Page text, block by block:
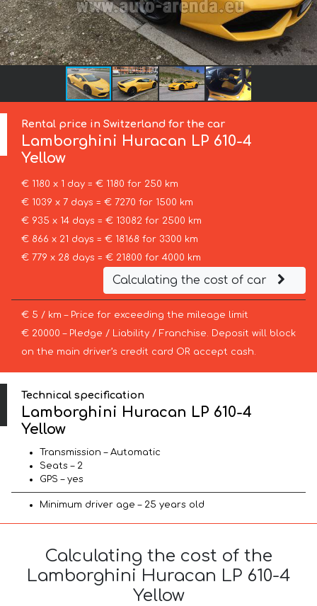
Rental price in Switzerland for the car
Lamborghini Huracan LP 610-4
Yellow
€ 1180 x 1 day = € 1180 for 250 km
€ 1039 x 7 days = € 7270 for 1500 km
€ 935 x 14 days = € 13082 for 2500 km
€ 866 x 21 days = € 18168 for 3300 km
€ 779 x 28 days = € 21800 for 4000 km
Calculating the cost of car
€ 5 / km – Price for exceeding the mileage limit
€ 20000 – Pledge / Liability / Franchise. Deposit will block
on the main driver’s credit card OR accept cash.
Technical specification
Lamborghini Huracan LP 610-4
Yellow
Transmission – Automatic
Seats – 2
GPS – yes
Minimum driver age – 25 years old
Calculating the cost of the
Lamborghini Huracan LP 610-4
Yellow